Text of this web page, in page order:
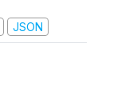
JSON